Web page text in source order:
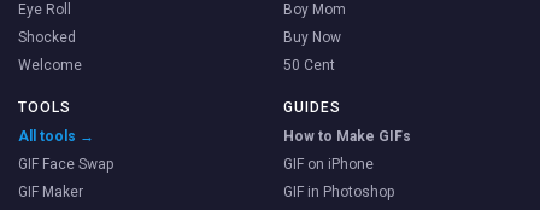
Eye Roll
Shocked
Welcome
Boy Mom
Buy Now
50 Cent
TOOLS
All tools →
GIF Face Swap
GIF Maker
GUIDES
How to Make GIFs
GIF on iPhone
GIF in Photoshop